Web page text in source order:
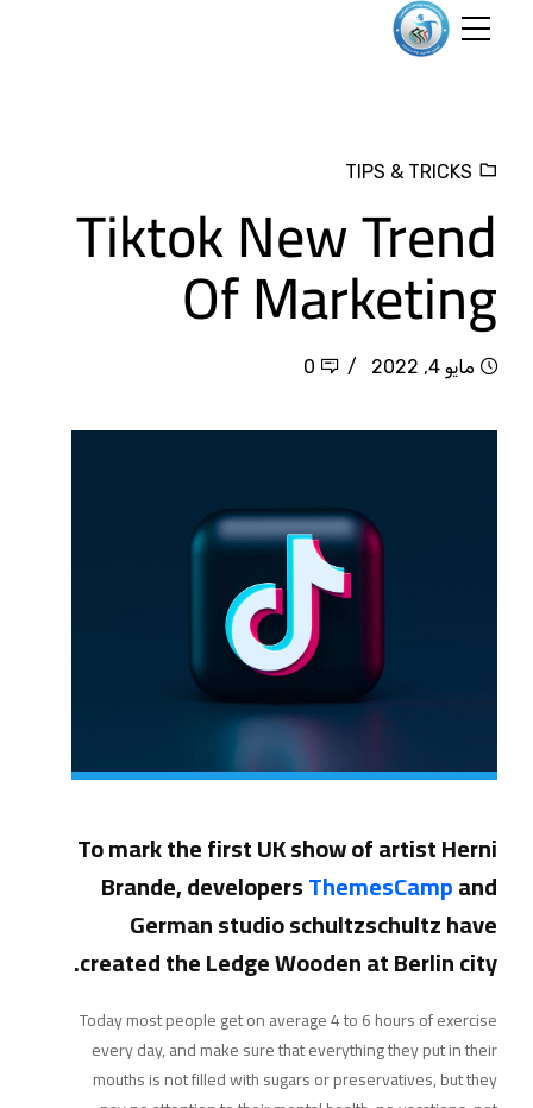
TIPS & TRICKS
Tiktok New Trend
Of Marketing
مايو 4, 2022 0
To mark the first UK show of artist Herni
Brande, developersThemesCampand
German studio schultzschultz have
created the Ledge Wooden at Berlin city.
Today most people get on average 4 to 6 hours of exercise
every day, and make sure that everything they put in their
mouths is not filled with sugars or preservatives, but they